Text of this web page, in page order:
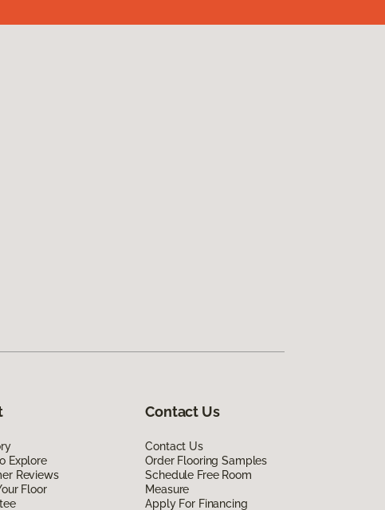
Explore
Reviews
Floor
Contact Us
Contact Us
Order Flooring Samples
Schedule Free Room
Measure
Apply For Financing